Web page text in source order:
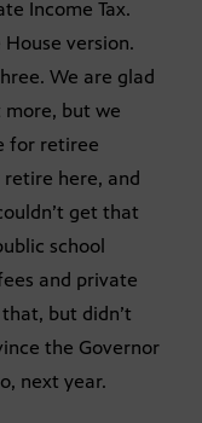
Income Tax.
version.
We are glad
but we
for retiree
here, and
get that
school
and private
but didn’t
the Governor
next year.